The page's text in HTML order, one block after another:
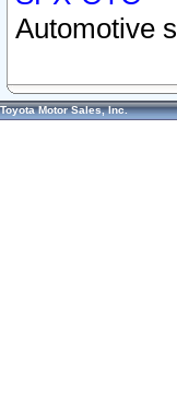
Automotive
Toyota Motor Sales, Inc.